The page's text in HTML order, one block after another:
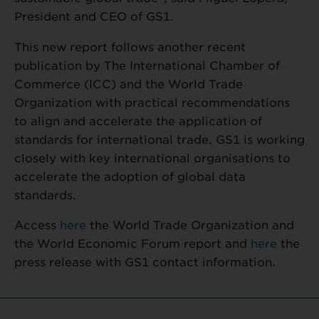
President and CEO of GS1.
This new report follows another recent
publication by The International Chamber of
Commerce (ICC) and the World Trade
Organization with practical recommendations
to align and accelerate the application of
standards for international trade. GS1 is working
closely with key international organisations to
accelerate the adoption of global data
standards.
Access here the World Trade Organization and
the World Economic Forum report and here the
press release with GS1 contact information.